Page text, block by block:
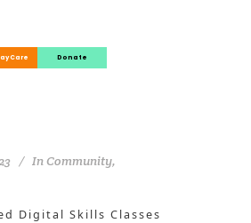
Care Donate
In Community,
Digital Skills Classes